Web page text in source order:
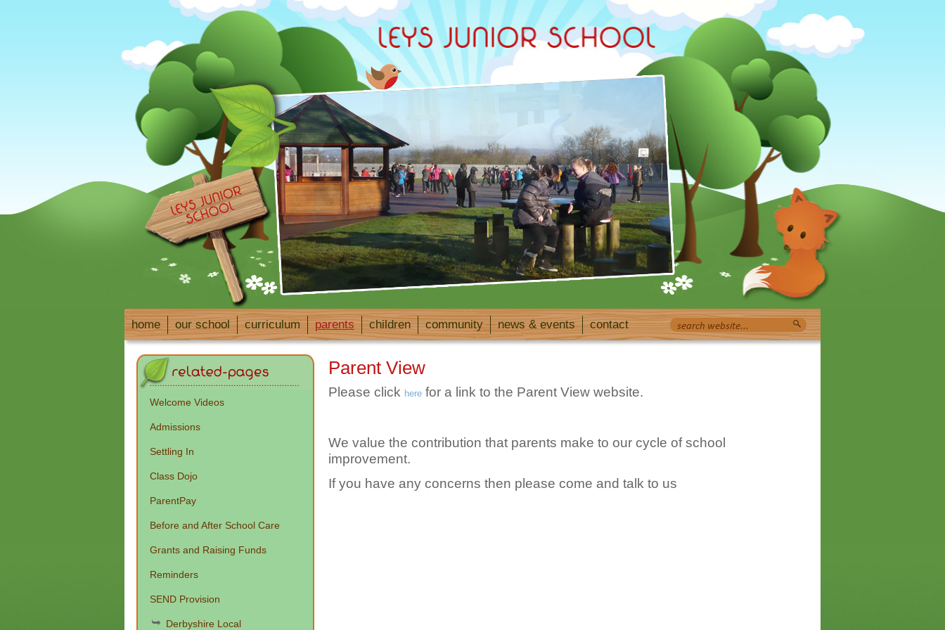
home our school curriculum parents children community news & events contact
Welcome Videos
Admissions
Settling In
Class Dojo
ParentPay
Before and After School Care
Grants and Raising Funds
Reminders
SEND Provision
Derbyshire Local
Parent View
Please click here for a link to the Parent View website.
We value the contribution that parents make to our cycle of school
improvement.
If you have any concerns then please come and talk to us